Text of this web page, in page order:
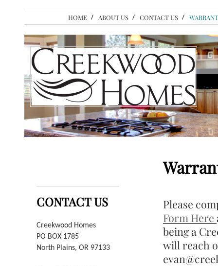
HOME ABOUT US CONTACT US
CONTACT US
Creekwood Homes
PO BOX 1785
North Plains, OR 97133
Please
Form Here
being a
will reach